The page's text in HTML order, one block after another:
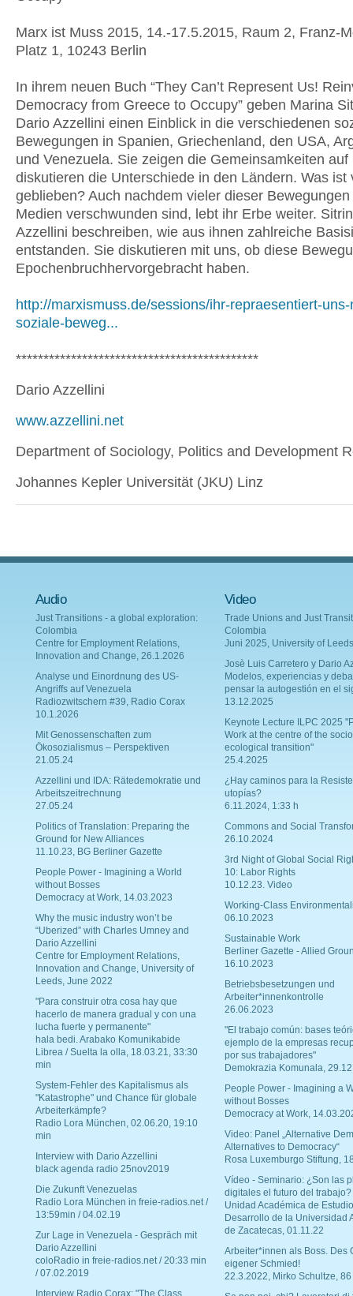
Marx ist Muss 2015, 14.-17.5.2015, Raum 2, Franz-
Platz 1, 10243 Berlin
In ihrem neuen Buch “They Can’t Represent Us!
Democracy from Greece to Occupy” geben Marina
Dario Azzellini einen Einblick in die verschiedenen
Bewegungen in Spanien, Griechenland, den USA,
und Venezuela. Sie zeigen die Gemeinsamkeiten auf
diskutieren die Unterschiede in den Ländern. Was ist
geblieben? Auch nachdem vieler dieser
Medien verschwunden sind, lebt ihr Erbe weiter.
Azzellini beschreiben, wie aus ihnen zahlreiche
entstanden. Sie diskutieren mit uns, ob diese
Epochenbruchhervorgebracht haben.
http://marxismuss.de/sessions/ihr-repraesentiert-
soziale-beweg...
********************************************
Dario Azzellini
www.azzellini.net
Department of Sociology, Politics and Development
Johannes Kepler Universität (JKU) Linz
Audio
Just Transitions - a global exploration:
Colombia
Centre for Employment Relations,
Innovation and Change, 26.1.2026
Analyse und Einordnung des US-
Angriffs auf Venezuela
Radiozwitschern #39, Radio Corax
10.1.2026
Mit Genossenschaften zum
Ökosozialismus – Perspektiven
21.05.24
Azzellini und IDA: Rätedemokratie und
Arbeitszeitrechnung
27.05.24
Politics of Translation: Preparing the
Ground for New Alliances
11.10.23, BG Berliner Gazette
People Power - Imagining a World
without Bosses
Democracy at Work, 14.03.2023
Why the music industry won’t be
“Uberized” with Charles Umney and
Dario Azzellini
Centre for Employment Relations,
Innovation and Change, University of
Leeds, June 2022
"Para construir otra cosa hay que
hacerlo de manera gradual y con una
lucha fuerte y permanente"
hala bedi. Arabako Komunikabide
Librea / Suelta la olla, 18.03.21, 33:30
min
System-Fehler des Kapitalismus als
"Katastrophe" und Chance für globale
Arbeiterkämpfe?
Radio Lora München, 02.06.20, 19:10
min
Interview with Dario Azzellini
black agenda radio 25nov2019
Die Zukunft Venezuelas
Radio Lora München in freie-radios.net /
13:59min / 04.02.19
Zur Lage in Venezuela - Gespräch mit
Dario Azzellini
coloRadio in freie-radios.net / 20:33 min
/ 07.02.2019
Interview Radio Corax: "The Class
Video
Trade Unions and Just
Colombia
Juni 2025, University of Leeds
Josè Luis Carretero y Dario
Modelos, experiencias y
pensar la autogestión en el
13.12.2025
Keynote Lecture ILPC 2025
Work at the centre of the
ecological transition"
25.4.2025
¿Hay caminos para la
utopías?
6.11.2024, 1:33 h
Commons and Social
26.10.2024
3rd Night of Global Social
10: Labor Rights
10.12.23. Video
Working-Class
06.10.2023
Sustainable Work
Berliner Gazette - Allied
16.10.2023
Betriebsbesetzungen und
Arbeiter*innenkontrolle
26.06.2023
"El trabajo común: bases
ejemplo de la empresas
por sus trabajadores"
Demokrazia Komunala,
People Power - Imagining a
without Bosses
Democracy at Work,
Video: Panel „Alternative
Alternatives to Democracy“
Rosa Luxemburgo Stiftung,
Vídeo - Seminario: ¿Son las
digitales el futuro del trabajo?
Unidad Académica de
Desarrollo de la Universidad
de Zacatecas, 01.11.22
Arbeiter*innen als Boss. Des
eigener Schmied!
22.3.2022, Mirko Schultze, 86